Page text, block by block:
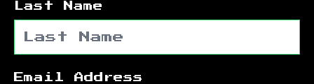
Last Name
Email Address